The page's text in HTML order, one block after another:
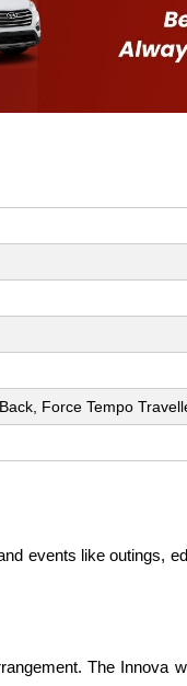
Force Tempo
events like outings,
The Innova